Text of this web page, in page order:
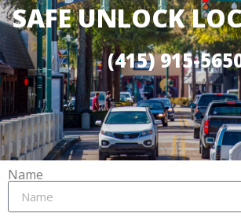
SAFE UNLOCK
(415) 915-
Name